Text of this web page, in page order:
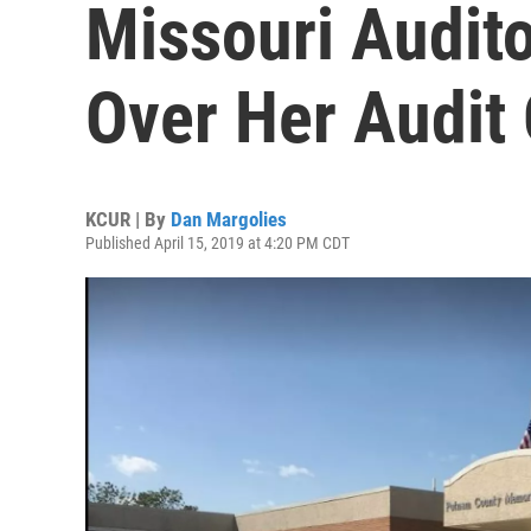
Missouri
Over Her
KCUR | By Dan Margolies
Published April 15, 2019 at 4:20 PM CDT